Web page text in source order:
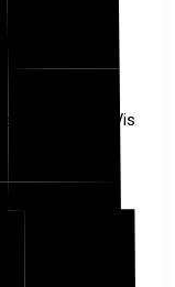
Buena Vista